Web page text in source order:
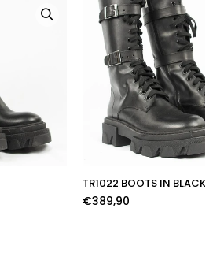
TR1022 BOOTS IN BLACK
€389,90